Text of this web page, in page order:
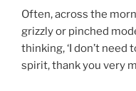
Often, across the
grizzly or pinched
thinking, ‘I don’t
spirit, thank you very